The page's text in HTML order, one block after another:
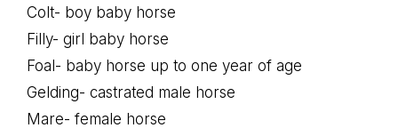
Colt- boy baby horse
Filly- girl baby horse
Foal- baby horse up to one year of age
Gelding- castrated male horse
Mare- female horse